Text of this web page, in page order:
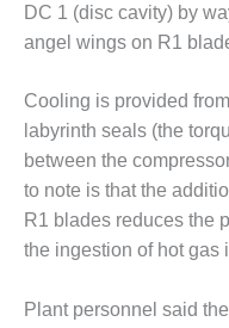
BEST
AWARDS:
OF THE BEST
IN CCJ’S
BEST
CCJ BEST OF
VENTURE
DC 1 (disc cavity) by
angel wings on R1
Cooling is provided
labyrinth seals (the
between the
to note is that the
R1 blades reduces the
the ingestion of hot gas
Plant personnel said